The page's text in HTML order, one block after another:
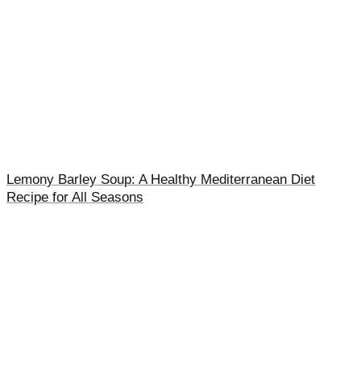
Lemony Barley Soup: A Healthy Mediterranean Diet
Recipe for All Seasons